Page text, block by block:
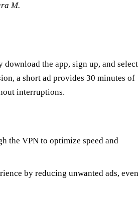
M.
the app, sign up, and select
a short ad provides 30 minutes of
interruptions.
the VPN to optimize speed and
by reducing unwanted ads, even